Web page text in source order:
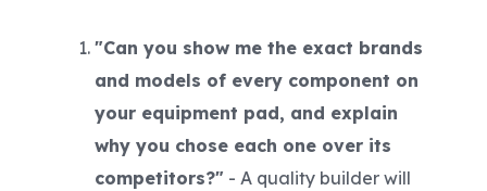
"Can you show me the exact brands
and models of every component on
your equipment pad, and explain
why you chose each one over its
competitors?" -A quality builder will